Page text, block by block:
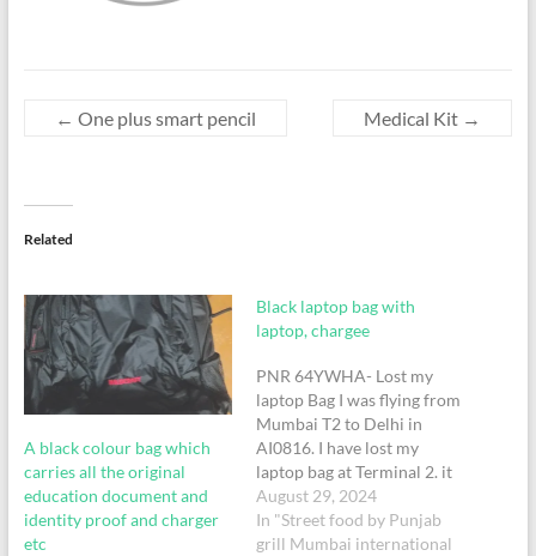
← One plus smart pencil Medical Kit →
Related
A black colour bag which
carries all the original
education document and
identity proof and charger
etc
Black laptop bag with
laptop, chargee
PNR 64YWHA- Lost my
laptop Bag I was flying from
Mumbai T2 to Delhi in
AI0816. I have lost my
laptop bag at Terminal 2. it
was lost in a toilet between
Gate number 53 and the
security check in. Please put
August 29, 2024
In "Street food by Punjab
grill Mumbai international